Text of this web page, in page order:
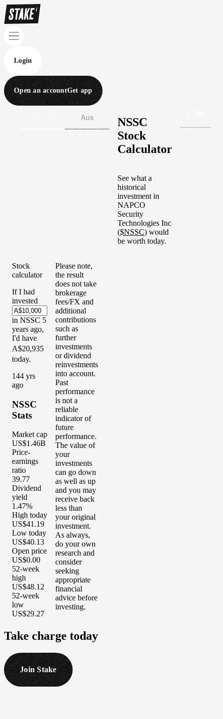
Login
Open an accountGet app
Aus
NSSC
Stock
Calculator
See what a
historical
investment in
NAPCO
Security
Technologies Inc
($NSSC) would
be worth today.
Stock
calculator
If I had
invested
in NSSC 5
years ago,
I'd have
A$20,935
today.
144 yrs
ago
NSSC
Stats
Market cap
US$1.46B
Price-
earnings
ratio
39.77
Dividend
yield
1.47%
High today
US$41.19
Low today
US$40.13
Open price
US$0.00
52-week
high
US$48.12
52-week
low
US$29.27
Please note,
the result
does not take
brokerage
fees/FX and
additional
contributions
such as
further
investments
or dividend
reinvestments
into account.
Past
performance
is not a
reliable
indicator of
future
performance.
The value of
your
investments
can go down
as well as up
and you may
receive back
less than
your original
investment.
As always,
do your own
research and
consider
seeking
appropriate
financial
advice before
investing.
Take charge today
Join Stake